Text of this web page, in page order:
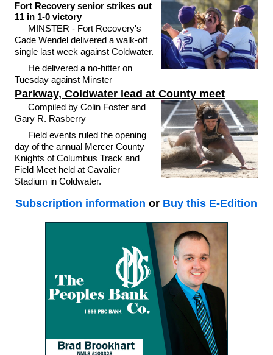
Fort Recovery senior strikes out
11 in 1-0 victory
MINSTER - Fort Recovery's
Cade Wendel delivered a walk-off
single last week against Coldwater.
He delivered a no-hitter on
Tuesday against Minster
Parkway, Coldwater lead at County meet
Compiled by Colin Foster and
Gary R. Rasberry
Field events ruled the opening
day of the annual Mercer County
Knights of Columbus Track and
Field Meet held at Cavalier
Stadium in Coldwater.
Subscription information or Buy this E-Edition